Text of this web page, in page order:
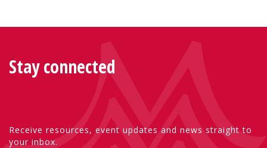
Stay connected
Receive resources, event updates and news straight to
your inbox.